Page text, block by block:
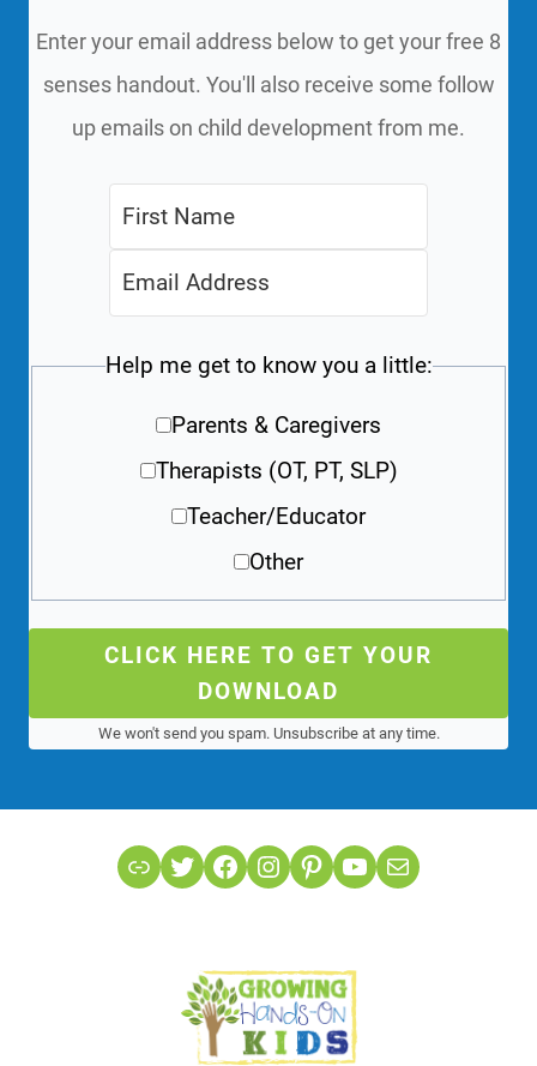
Enter your email address below to get your free 8
senses handout. You'll also receive some follow
up emails on child development from me.
Help me get to know you a little:
Parents & Caregivers
Therapists (OT, PT, SLP)
Teacher/Educator
Other
CLICK HERE TO GET YOUR
DOWNLOAD
We won't send you spam. Unsubscribe at any time.
LinkTwitterFacebook
Instagram
Pinterest
YouTube
Mail